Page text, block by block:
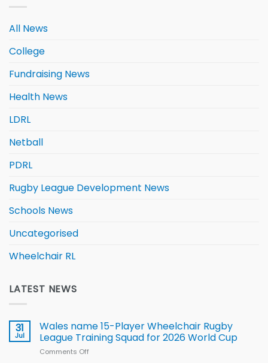
All News
College
Fundraising News
Health News
LDRL
Netball
PDRL
Rugby League Development News
Schools News
Uncategorised
Wheelchair RL
LATEST NEWS
31
Jul
Wales name 15-Player Wheelchair Rugby
League Training Squad for 2026 World Cup
Comments Off